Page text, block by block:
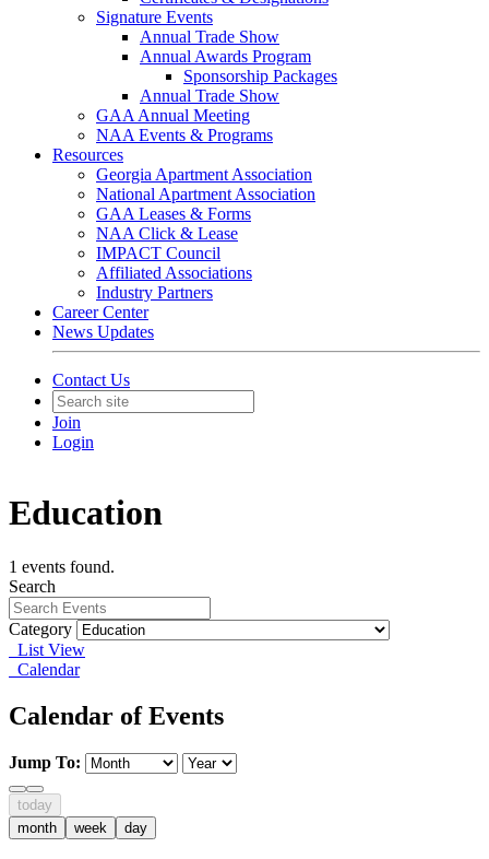
Signature Events
Annual Trade Show
Annual Awards Program
Sponsorship Packages
Annual Trade Show
GAA Annual Meeting
NAA Events & Programs
Resources
Georgia Apartment Association
National Apartment Association
GAA Leases & Forms
NAA Click & Lease
IMPACT Council
Affiliated Associations
Industry Partners
Career Center
News Updates
Contact Us
Join
Login
Education
1 events found.
Search
Category
List View
Calendar
Calendar of Events
Jump To:
today
month
week day